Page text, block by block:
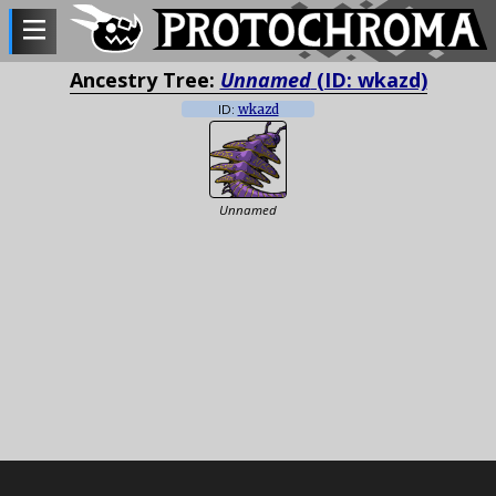
Ancestry Tree: Unnamed(ID: wkazd)
ID: wkazd
Unnamed